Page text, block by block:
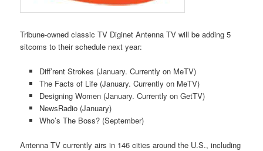
Tribune-owned classic TV Diginet Antenna TV will be adding 5
sitcoms to their schedule next year:
Diff’rent Strokes (January. Currently on MeTV)
The Facts of Life (January. Currently on MeTV)
Designing Women (January. Currently on GetTV)
NewsRadio (January)
Who’s The Boss? (September)
Antenna TV currently airs in 146 cities around the U.S., including